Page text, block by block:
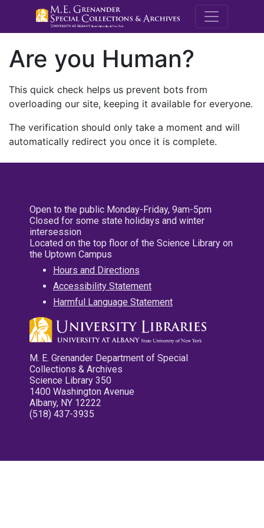
M.E.
Are you Human?
This quick check helps us prevent bots from
overloading our site, keeping it available for everyone.
The verification should only take a moment and will
automatically redirect you once it is complete.
Open to the public Monday-Friday, 9am-5pm
Closed for some state holidays and winter
intersession
Located on the top floor of the Science Library on
the Uptown Campus
Hours and Directions
Accessibility Statement
Harmful Language Statement
M. E. Grenander Department of Special
Collections & Archives
Science Library 350
1400 Washington Avenue
Albany, NY 12222
(518) 437-3935